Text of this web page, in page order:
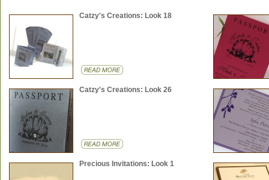
Catzy's Creations: Look 18
Catzy's Creations: Look 26
Precious Invitations: Look 1